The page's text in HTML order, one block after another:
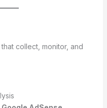
collect, monitor, and